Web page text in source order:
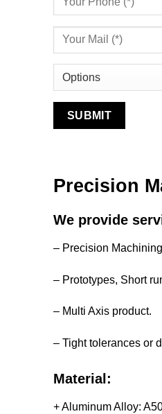
Precision
We provide
– Precision
– Prototypes, Short
– Multi Axis product.
– Tight tolerances or
Material:
+ Aluminum Alloy: